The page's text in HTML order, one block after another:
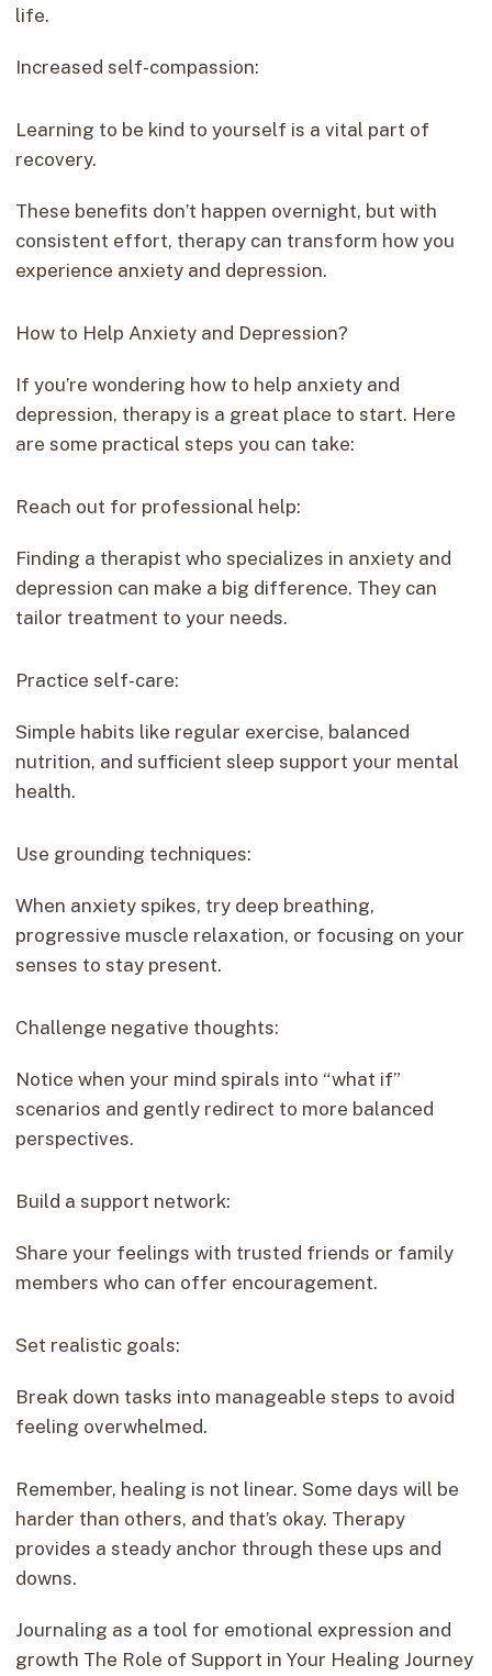
life.
Increased self-compassion:
Learning to be kind to yourself is a vital part of
recovery.
These benefits don’t happen overnight, but with
consistent effort, therapy can transform how you
experience anxiety and depression.
How to Help Anxiety and Depression?
If you’re wondering how to help anxiety and
depression, therapy is a great place to start. Here
are some practical steps you can take:
Reach out for professional help:
Finding a therapist who specializes in anxiety and
depression can make a big difference. They can
tailor treatment to your needs.
Practice self-care:
Simple habits like regular exercise, balanced
nutrition, and sufficient sleep support your mental
health.
Use grounding techniques:
When anxiety spikes, try deep breathing,
progressive muscle relaxation, or focusing on your
senses to stay present.
Challenge negative thoughts:
Notice when your mind spirals into “what if”
scenarios and gently redirect to more balanced
perspectives.
Build a support network:
Share your feelings with trusted friends or family
members who can offer encouragement.
Set realistic goals:
Break down tasks into manageable steps to avoid
feeling overwhelmed.
Remember, healing is not linear. Some days will be
harder than others, and that’s okay. Therapy
provides a steady anchor through these ups and
downs.
Journaling as a tool for emotional expression and
growth The Role of Support in Your Healing Journey